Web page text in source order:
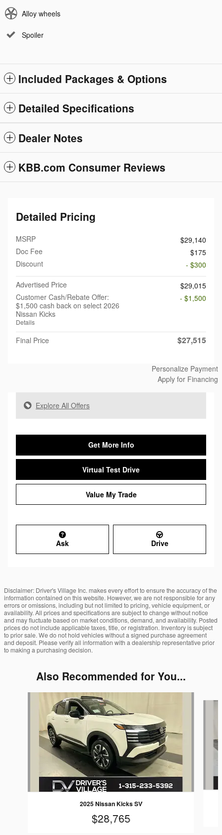
Alloy wheels
Spoiler
Included Packages & Options
Detailed Specifications
Dealer Notes
KBB.com Consumer Reviews
Detailed Pricing
MSRP
$29,140
Doc Fee
$175
Discount
- $300
Advertised Price
$29,015
Customer Cash/Rebate Offer:
$1,500 cash back on select 2026
Nissan Kicks
Details
- $1,500
Final Price $27,515
Personalize Payment
Apply for Financing
Explore All Offers
Get More Info
Virtual Test Drive
Value My Trade
Ask Drive
Disclaimer: Driver's Village Inc. makes every effort to ensure the accuracy of the
information contained on this website. However, we are not responsible for any
errors or omissions, including but not limited to pricing, vehicle equipment, or
availability. All prices and specifications are subject to change without notice
and may fluctuate based on market conditions, demand, and availability. Posted
prices do not include applicable taxes, title, or registration. Inventory is subject
to prior sale. We do not hold vehicles without a signed purchase agreement
and deposit. Please verify all information with a dealership representative prior
to making a purchasing decision.
Also Recommended for You...
2025 Nissan Kicks SV
$28,765